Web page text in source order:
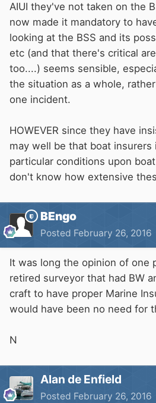
AIUI they've not taken on the
now made it mandatory to
looking at the BSS and its
etc (and that there's critical
too....) seems sensible,
the situation as a whole,
one incident.
HOWEVER since they have
may well be that boat
particular conditions upon
don't know how extensive
BEngo
Posted February 26, 2016
It was long the opinion of one
retired surveyor that had BW
craft to have proper Marine
would have been no need for
N
Alan de Enfield
Posted February 26, 2016